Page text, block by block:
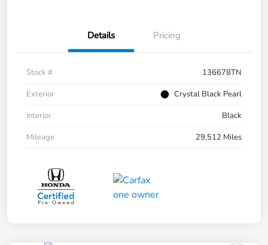
Details Pricing
Stock #
136678TN
Exterior
Crystal Black Pearl
Interior
Black
Mileage
29,512 Miles